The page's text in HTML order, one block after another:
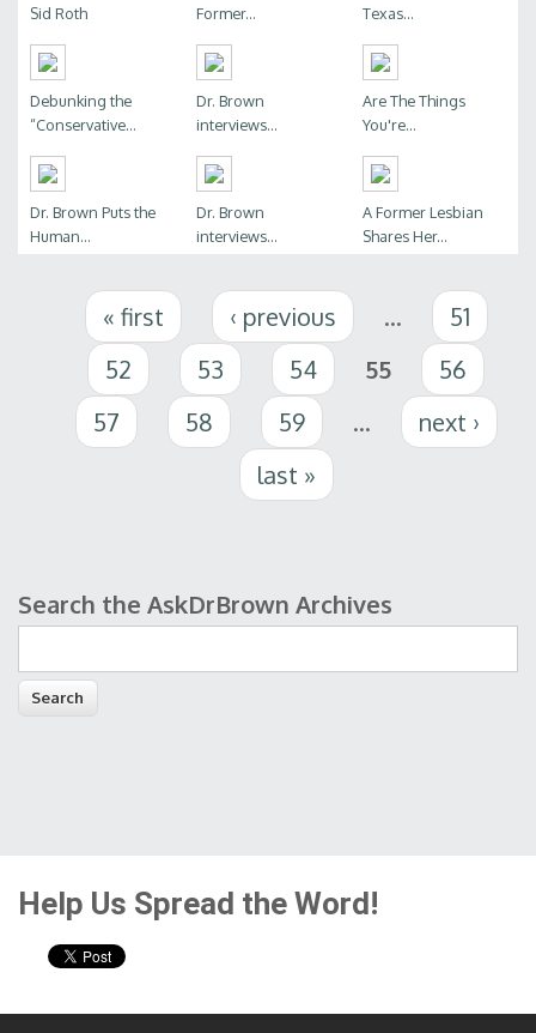
Sid Roth
Former...
Texas...
Debunking the
“Conservative...
Dr. Brown
interviews...
Are The Things
You're...
Dr. Brown Puts the
Human...
Dr. Brown
interviews...
A Former Lesbian
Shares Her...
Pages« first ‹ previous …
51
52
53 54 55
56
57
58 59 …
next ›
last »
Search form
Search the AskDrBrown Archives
Help Us Spread the Word!